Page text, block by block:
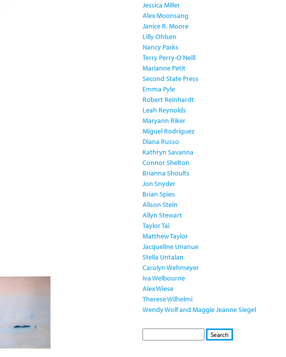
Jessica Miller
Alex Moonsang
Janice R. Moore
Lilly Ohlsen
Nancy Parks
Terry Perry-O’Neill
Marianne Petit
Second State Press
Emma Pyle
Robert Reinhardt
Leah Reynolds
Maryann Riker
Miguel Rodriguez
Diana Russo
Kathryn Savanna
Connor Shelton
Brianna Shoults
Jon Snyder
Brian Spies
Alison Stein
Allyn Stewart
Taylor Tai
Matthew Taylor
Jacqueline Unanue
Stella Untalan
Carolyn Wehmeyer
Iva Welbourne
Alex Wiese
Therese Wilhelmi
Wendy Wolf and Maggie Jeanne Siegel
S